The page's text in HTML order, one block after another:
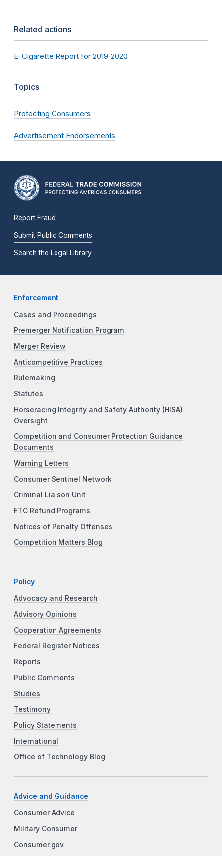
Related actions
E-Cigarette Report for 2019-2020
Topics
Protecting Consumers
Advertisement Endorsements
Report Fraud
Submit Public Comments
Search the Legal Library
Enforcement
Cases and Proceedings
Premerger Notification Program
Merger Review
Anticompetitive Practices
Rulemaking
Statutes
Horseracing Integrity and Safety Authority (HISA)
Oversight
Competition and Consumer Protection Guidance
Documents
Warning Letters
Consumer Sentinel Network
Criminal Liaison Unit
FTC Refund Programs
Notices of Penalty Offenses
Competition Matters Blog
Policy
Advocacy and Research
Advisory Opinions
Cooperation Agreements
Federal Register Notices
Reports
Public Comments
Studies
Testimony
Policy Statements
International
Office of Technology Blog
Advice and Guidance
Consumer Advice
Military Consumer
Consumer.gov